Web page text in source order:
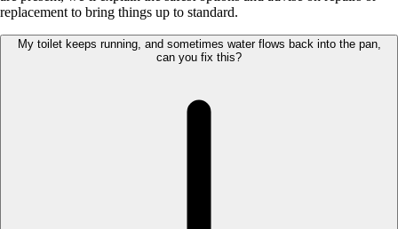
replacement to bring things up to standard.
My toilet keeps running, and sometimes water flows back into the pan,
can you fix this?